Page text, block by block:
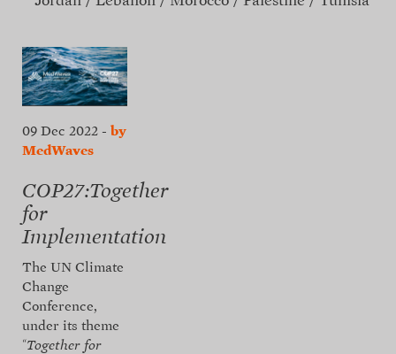
09 Dec 2022 - by
MedWaves
COP27:Together
for
Implementation
The UN Climate
Change
Conference,
under its theme
“Together for